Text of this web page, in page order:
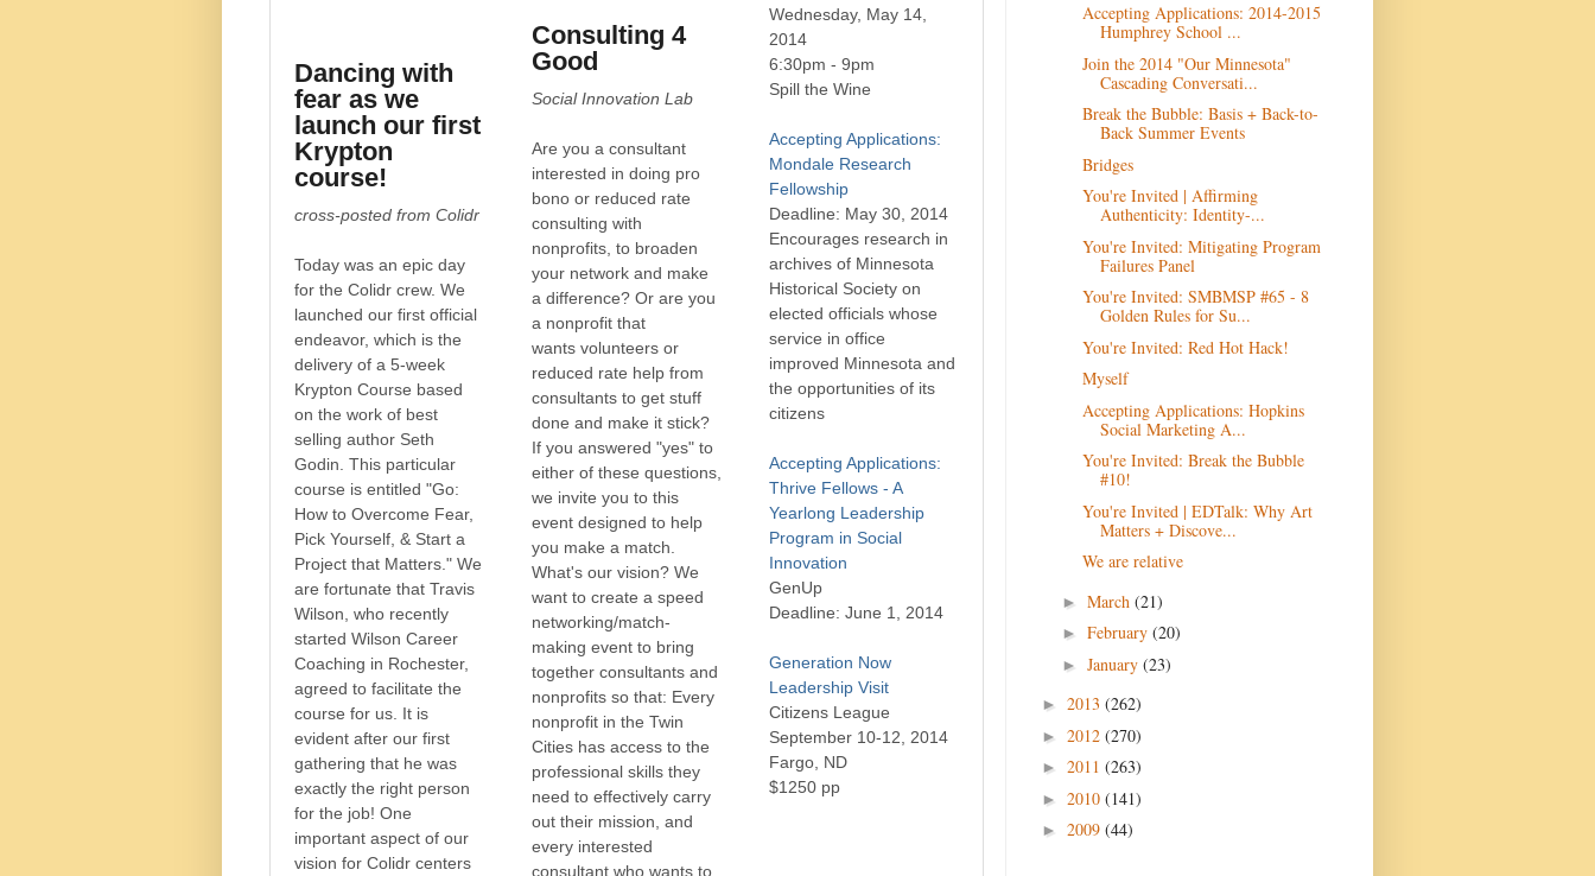
Dancing with
fear as we
launch our first
Krypton
course!
cross-posted from Colidr
Today was an epic day
for the Colidr crew. We
launched our first official
endeavor, which is the
delivery of a 5-week
Krypton Course based
on the work of best
selling author Seth
Godin. This particular
course is entitled "Go:
How to Overcome Fear,
Pick Yourself, & Start a
Project that Matters." We
are fortunate that Travis
Wilson, who recently
started Wilson Career
Coaching in Rochester,
agreed to facilitate the
course for us. It is
evident after our first
gathering that he was
exactly the right person
for the job! One
important aspect of our
vision for Colidr centers
Consulting 4
Good
Social Innovation Lab
Are you a consultant
interested in doing pro
bono or reduced rate
consulting with
nonprofits, to broaden
your network and make
a difference? Or are you
a nonprofit that
wants volunteers or
reduced rate help from
consultants to get stuff
done and make it stick?
If you answered "yes" to
either of these questions,
we invite you to this
event designed to help
you make a match.
What's our vision? We
want to create a speed
networking/match-
making event to bring
together consultants and
nonprofits so that: Every
nonprofit in the Twin
Cities has access to the
professional skills they
need to effectively carry
out their mission, and
every interested
consultant who wants to
Wednesday, May 14,
2014
6:30pm - 9pm
Spill the Wine
Accepting Applications:
Mondale Research
Fellowship
Deadline: May 30, 2014
Encourages research in
archives of Minnesota
Historical Society on
elected officials whose
service in office
improved Minnesota and
the opportunities of its
citizens
Accepting Applications:
Thrive Fellows - A
Yearlong Leadership
Program in Social
Innovation
GenUp
Deadline: June 1, 2014
Generation Now
Leadership Visit
Citizens League
September 10-12, 2014
Fargo, ND
$1250 pp
Accepting Applications: 2014-2015
Humphrey School ...
Join the 2014 "Our Minnesota"
Cascading Conversati...
Break the Bubble: Basis + Back-to-
Back Summer Events
Bridges
You're Invited | Affirming
Authenticity: Identity-...
You're Invited: Mitigating Program
Failures Panel
You're Invited: SMBMSP #65 - 8
Golden Rules for Su...
You're Invited: Red Hot Hack!
Myself
Accepting Applications: Hopkins
Social Marketing A...
You're Invited: Break the Bubble
#10!
You're Invited | EDTalk: Why Art
Matters + Discove...
We are relative
► March (21)
► February (20)
► January (23)
► 2013 (262)
► 2012 (270)
► 2011 (263)
► 2010 (141)
► 2009 (44)